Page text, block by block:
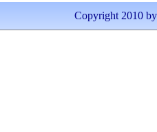
Copyright 2010